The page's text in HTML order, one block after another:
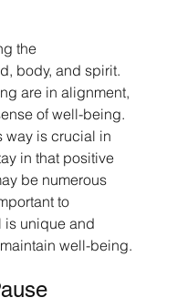
the
body, and spirit.
are in alignment,
of well-being.
way is crucial in
in that positive
be numerous
to
is unique and
well-being.